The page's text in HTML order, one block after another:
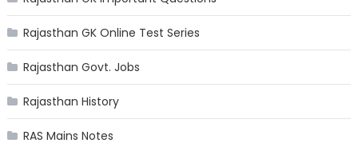
Rajasthan GK Online Test Series
Rajasthan Govt. Jobs
Rajasthan History
RAS Mains Notes